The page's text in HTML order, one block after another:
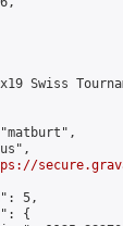
Swiss
5,
{